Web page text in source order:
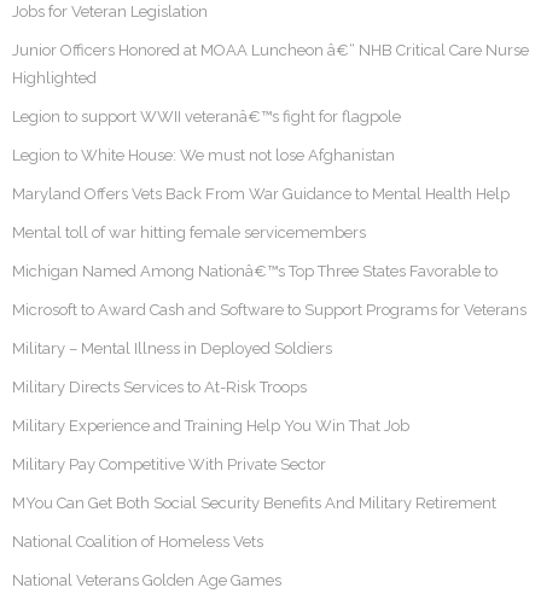
Jobs for Veteran Legislation
Junior Officers Honored at MOAA Luncheon â€“ NHB Critical Care Nurse
Highlighted
Legion to support WWII veteranâ€™s fight for flagpole
Legion to White House: We must not lose Afghanistan
Maryland Offers Vets Back From War Guidance to Mental Health Help
Mental toll of war hitting female servicemembers
Michigan Named Among Nationâ€™s Top Three States Favorable to
Microsoft to Award Cash and Software to Support Programs for Veterans
Military – Mental Illness in Deployed Soldiers
Military Directs Services to At-Risk Troops
Military Experience and Training Help You Win That Job
Military Pay Competitive With Private Sector
MYou Can Get Both Social Security Benefits And Military Retirement
National Coalition of Homeless Vets
National Veterans Golden Age Games